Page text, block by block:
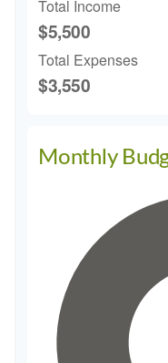
Total Income
$5,500
Total Expenses
$3,550
Monthly